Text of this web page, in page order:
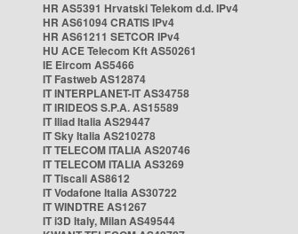
HR AS5391 Hrvatski Telekom d.d. IPv4
HR AS61094 CRATIS IPv4
HR AS61211 SETCOR IPv4
HU ACE Telecom Kft AS50261
IE Eircom AS5466
IT Fastweb AS12874
IT INTERPLANET-IT AS34758
IT IRIDEOS S.P.A. AS15589
IT Iliad Italia AS29447
IT Sky Italia AS210278
IT TELECOM ITALIA AS20746
IT TELECOM ITALIA AS3269
IT Tiscali AS8612
IT Vodafone Italia AS30722
IT WINDTRE AS1267
IT i3D Italy, Milan AS49544